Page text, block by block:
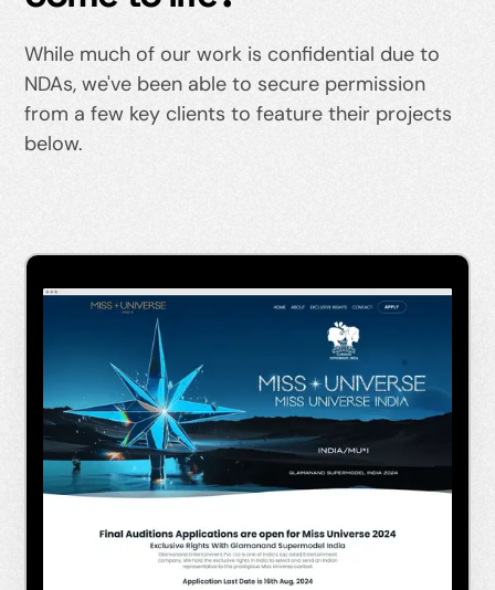
While much of our work is confidential due to
NDAs, we've been able to secure permission
from a few key clients to feature their projects
below.